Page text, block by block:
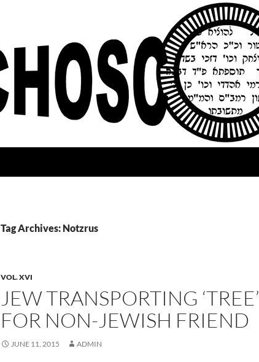
Tag Archives: Notzrus
VOL. XVI
JEW TRANSPORTING ‘TREE’
FOR NON-JEWISH FRIEND
JUNE 11, 2015 ADMIN